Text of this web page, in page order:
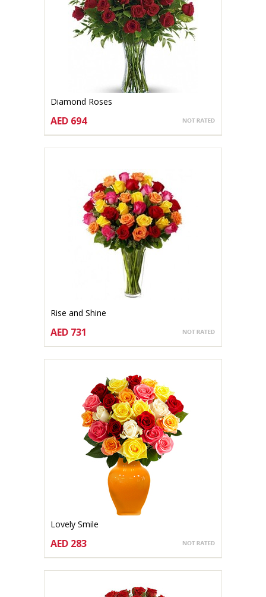
Diamond Roses
AED 694
Rise and Shine
AED 731
Lovely Smile
AED 283